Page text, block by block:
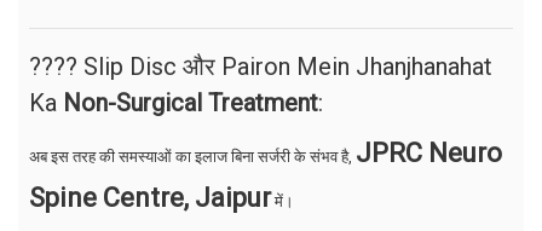
???? Slip Disc और Pairon Mein Jhanjhanahat
Ka Non-Surgical Treatment:
अब इस तरह की समस्याओं का इलाज बिना सर्जरी के संभव है, JPRC Neuro
Spine Centre, Jaipurमें।